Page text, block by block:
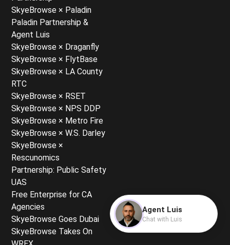
SkyeBrowse × Paladin
Paladin Partnership &
Agent Luis
SkyeBrowse × Draganfly
SkyeBrowse × FlytBase
SkyeBrowse × LA County
RTC
SkyeBrowse × RSET
SkyeBrowse × NPS DDP
SkyeBrowse × Metro Fire
SkyeBrowse × W.S. Darley
SkyeBrowse ×
Rescunomics
Partnership: Public Safety
UAS
Free Enterprise for CA
Agencies
SkyeBrowse Goes Dubai
SkyeBrowse Takes On
Agent Luis
Chat with Luis